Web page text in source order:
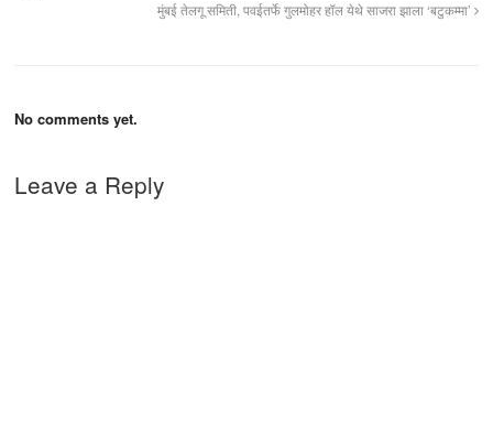
मुंबई तेलगू समिती, पवईतर्फे गुलमोहर हॉल येथे साजरा झाला ‘बटुकम्मा’
No comments yet.
Leave a Reply